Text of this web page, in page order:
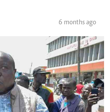
6 months ago